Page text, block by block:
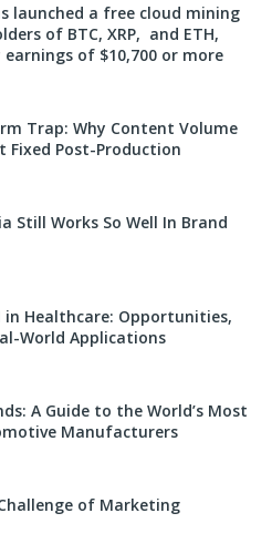
launched a free cloud mining
of BTC, XRP, and ETH,
of $10,700 or more
Trap: Why Content Volume
Fixed Post-Production
Still Works So Well In Brand
in Healthcare: Opportunities,
World Applications
A Guide to the World’s Most
Manufacturers
of Marketing